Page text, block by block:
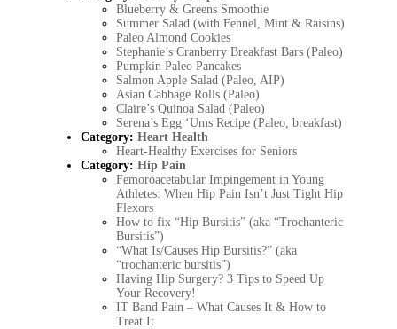
Blueberry & Greens Smoothie
Summer Salad (with Fennel, Mint & Raisins)
Paleo Almond Cookies
Stephanie’s Cranberry Breakfast Bars (Paleo)
Pumpkin Paleo Pancakes
Salmon Apple Salad (Paleo, AIP)
Asian Cabbage Rolls (Paleo)
Claire’s Quinoa Salad (Paleo)
Serena’s Egg ‘Ums Recipe (Paleo, breakfast)
Category:Heart Health
Heart-Healthy Exercises for Seniors
Category:Hip Pain
Femoroacetabular Impingement in Young
Athletes: When Hip Pain Isn’t Just Tight Hip
Flexors
How to fix “Hip Bursitis” (aka “Trochanteric
Bursitis”)
“What Is/Causes Hip Bursitis?” (aka
“trochanteric bursitis”)
Having Hip Surgery? 3 Tips to Speed Up
Your Recovery!
IT Band Pain – What Causes It & How to
Treat It